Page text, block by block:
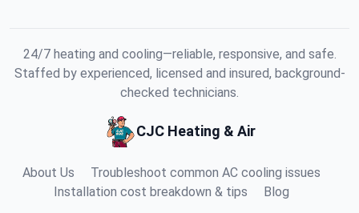
24/7 heating and cooling—reliable, responsive, and safe.
Staffed by experienced, licensed and insured, background-
checked technicians.
CJC Heating & Air
About Us
Troubleshoot common AC cooling issues
Installation cost breakdown & tips
Blog